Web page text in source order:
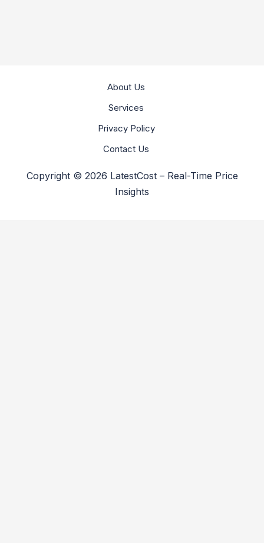
About Us
Services
Privacy Policy
Contact Us
Copyright © 2026 LatestCost – Real-Time Price
Insights